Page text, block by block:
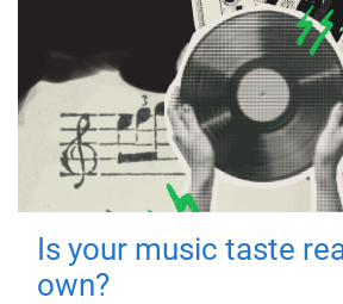
Is your music taste
own?